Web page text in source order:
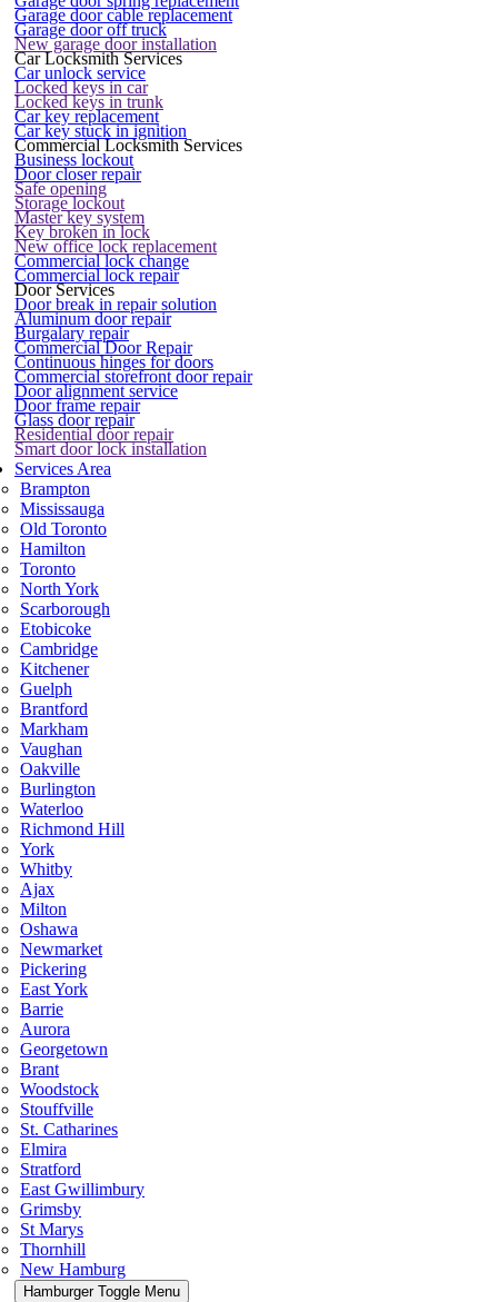
Garage door cable replacement
Garage door off truck
New garage door installation
Car Locksmith Services
Car unlock service
Locked keys in car
Locked keys in trunk
Car key replacement
Car key stuck in ignition
Commercial Locksmith Services
Business lockout
Door closer repair
Safe opening
Storage lockout
Master key system
Key broken in lock
New office lock replacement
Commercial lock change
Commercial lock repair
Door Services
Door break in repair solution
Aluminum door repair
Burgalary repair
Commercial Door Repair
Continuous hinges for doors
Commercial storefront door repair
Door alignment service
Door frame repair
Glass door repair
Residential door repair
Smart door lock installation
Services Area
Brampton
Mississauga
Old Toronto
Hamilton
Toronto
North York
Scarborough
Etobicoke
Cambridge
Kitchener
Guelph
Brantford
Markham
Vaughan
Oakville
Burlington
Waterloo
Richmond Hill
York
Whitby
Ajax
Milton
Oshawa
Newmarket
Pickering
East York
Barrie
Aurora
Georgetown
Brant
Woodstock
Stouffville
St. Catharines
Elmira
Stratford
East Gwillimbury
Grimsby
St Marys
Thornhill
New Hamburg
Hamburger Toggle Menu